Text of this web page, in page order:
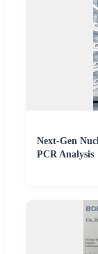
Next-Gen
PCR Analysis